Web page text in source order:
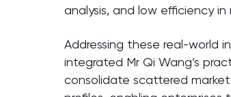
analysis, and low efficiency
Addressing these real-world
integrated Mr Qi Wang’s
consolidate scattered